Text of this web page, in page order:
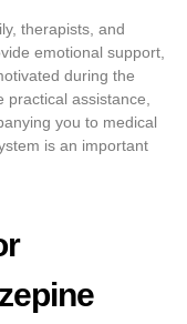
therapists, and
emotional support,
during the
practical assistance,
you to medical
is an important